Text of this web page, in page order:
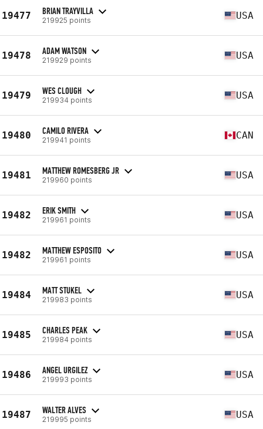
19477 BRIAN TRAYVILLA
219925 points USA
19478 ADAM WATSON
219929 points USA
19479 WES CLOUGH
219934 points USA
19480 CAMILO RIVERA
219941 points CAN
19481 MATTHEW ROMESBERG JR
219960 points USA
19482 ERIK SMITH
219961 points USA
19482 MATTHEW ESPOSITO
219961 points USA
19484 MATT STUKEL
219983 points USA
19485 CHARLES PEAK
219984 points USA
19486 ANGEL URGILEZ
219993 points USA
19487 WALTER ALVES
219995 points USA